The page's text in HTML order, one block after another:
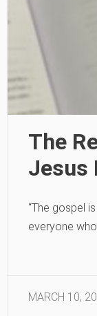
The
Jesus
“The gospel
everyone
MARCH 10,